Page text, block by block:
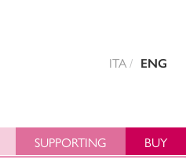
ITA ENG
SUPPORTING BUY